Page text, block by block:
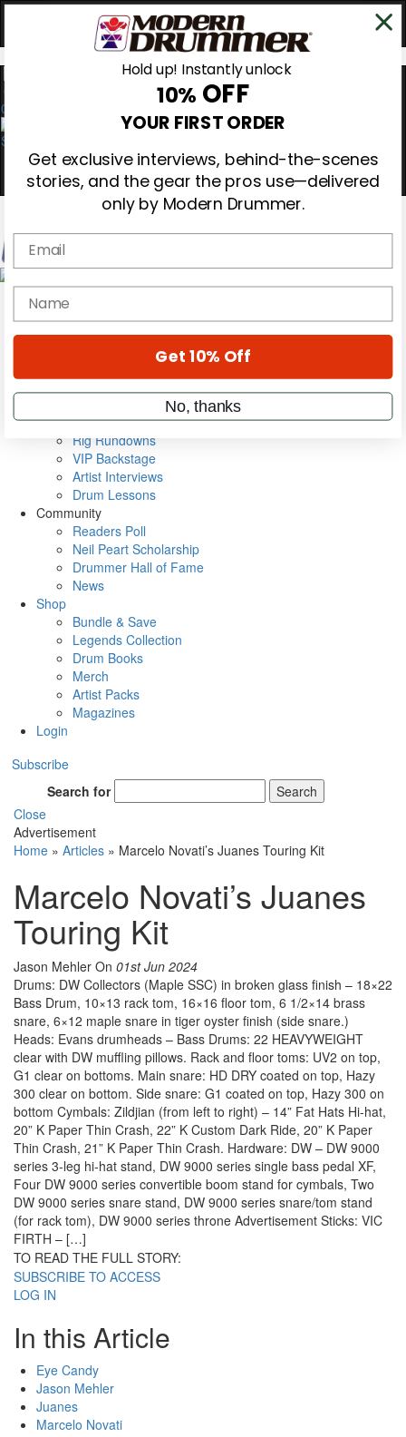
0
Magazine
Cover Archive
Metal Sticks
Rig Rundowns
VIP Backstage
Artist Interviews
Drum Lessons
Community
Readers Poll
Neil Peart Scholarship
Drummer Hall of Fame
News
Shop
Bundle & Save
Legends Collection
Drum Books
Merch
Artist Packs
Magazines
Login
Subscribe
Search for
Search
Close
Advertisement
Home » Articles » Marcelo Novati’s Juanes Touring Kit
Marcelo Novati’s Juanes
Touring Kit
Jason Mehler On 01st Jun 2024
Drums: DW Collectors (Maple SSC) in broken glass finish – 18×22
Bass Drum, 10×13 rack tom, 16×16 floor tom, 6 1/2×14 brass
snare, 6×12 maple snare in tiger oyster finish (side snare.)
Heads: Evans drumheads – Bass Drums: 22 HEAVYWEIGHT
clear with DW muffling pillows. Rack and floor toms: UV2 on top,
G1 clear on bottoms. Main snare: HD DRY coated on top, Hazy
300 clear on bottom. Side snare: G1 coated on top, Hazy 300 on
bottom Cymbals: Zildjian (from left to right) – 14” Fat Hats Hi-hat,
20” K Paper Thin Crash, 22” K Custom Dark Ride, 20” K Paper
Thin Crash, 21” K Paper Thin Crash. Hardware: DW – DW 9000
series 3-leg hi-hat stand, DW 9000 series single bass pedal XF,
Four DW 9000 series convertible boom stand for cymbals, Two
DW 9000 series snare stand, DW 9000 series snare/tom stand
(for rack tom), DW 9000 series throne Advertisement Sticks: VIC
FIRTH – […]
TO READ THE FULL STORY:
SUBSCRIBE TO ACCESS
LOG IN
In this Article
Eye Candy
Jason Mehler
Juanes
Marcelo Novati
Hold up! Instantly unlock
10% OFF
YOUR FIRST ORDER
Get exclusive interviews, behind-the-scenes
stories, and the gear the pros use—delivered
only by Modern Drummer.
Email
name
Get 10% Off
No, thanks